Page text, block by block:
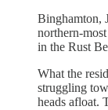
Binghamton,
northern-
in the Rust
What the
struggling
heads afloat.